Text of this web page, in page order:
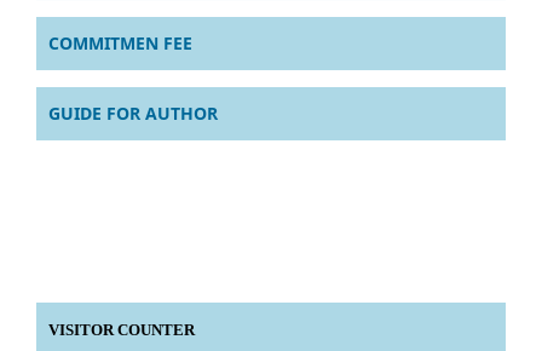
COMMITMEN FEE
GUIDE FOR AUTHOR
VISITOR COUNTER